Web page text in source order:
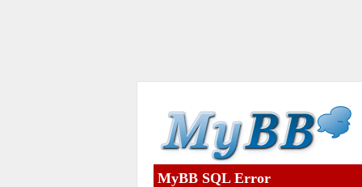
MyBB SQL Error